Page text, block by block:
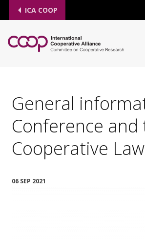
ICA COOP
General
Conference
Cooperative Law
06 SEP 2021